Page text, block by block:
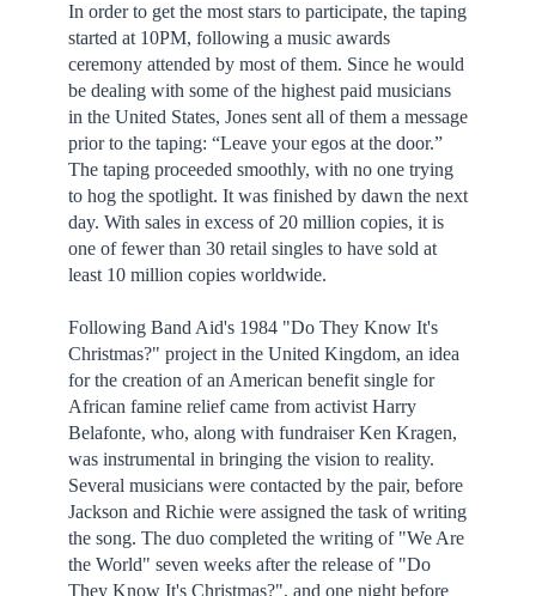
In order to get the most stars to participate, the taping
started at 10PM, following a music awards
ceremony attended by most of them. Since he would
be dealing with some of the highest paid musicians
in the United States, Jones sent all of them a message
prior to the taping: “Leave your egos at the door.”
The taping proceeded smoothly, with no one trying
to hog the spotlight. It was finished by dawn the next
day. With sales in excess of 20 million copies, it is
one of fewer than 30 retail singles to have sold at
least 10 million copies worldwide.
Following Band Aid's 1984 "Do They Know It's
Christmas?" project in the United Kingdom, an idea
for the creation of an American benefit single for
African famine relief came from activist Harry
Belafonte, who, along with fundraiser Ken Kragen,
was instrumental in bringing the vision to reality.
Several musicians were contacted by the pair, before
Jackson and Richie were assigned the task of writing
the song. The duo completed the writing of "We Are
the World" seven weeks after the release of "Do
They Know It's Christmas?", and one night before